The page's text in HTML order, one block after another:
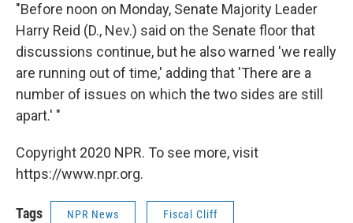
"Before noon on Monday, Senate Majority Leader
Harry Reid (D., Nev.) said on the Senate floor that
discussions continue, but he also warned 'we really
are running out of time,' adding that 'There are a
number of issues on which the two sides are still
apart.' "
Copyright 2020 NPR. To see more, visit
https://www.npr.org.
Tags NPR News Fiscal Cliff